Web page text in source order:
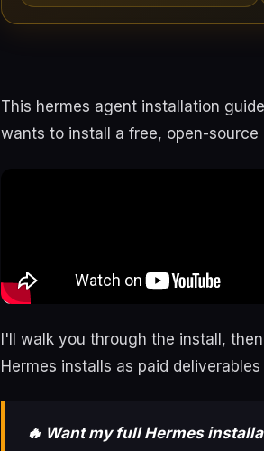
This hermes agent installation
wants to install a free, open-
I'll walk you through the install,
Hermes installs as paid
🔥 Want my full Hermes